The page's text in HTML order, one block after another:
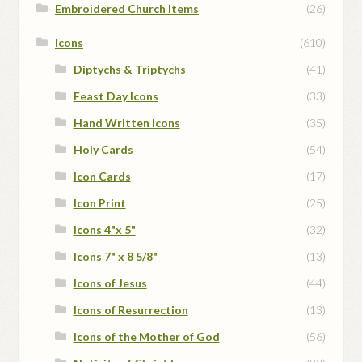
Embroidered Church Items (26)
Icons
(610)
Diptychs & Triptychs
(41)
Feast Day Icons
(33)
Hand Written Icons
(35)
Holy Cards
(54)
Icon Cards
(17)
Icon Print
(25)
Icons 4"x 5"
(32)
Icons 7" x 8 5/8"
(13)
Icons of Jesus
(44)
Icons of Resurrection
(13)
Icons of the Mother of God
(56)